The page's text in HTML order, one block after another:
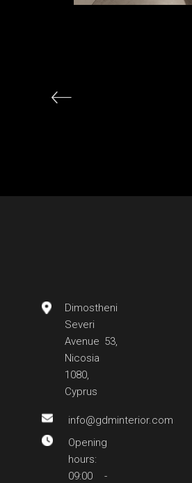
Dimostheni
Severi
Avenue 53,
Nicosia
1080,
Cyprus
info@gdminterior.com
Opening
hours:
09:00 -